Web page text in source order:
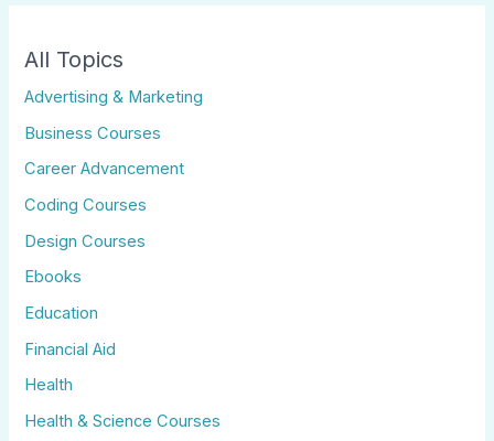
All Topics
Advertising & Marketing
Business Courses
Career Advancement
Coding Courses
Design Courses
Ebooks
Education
Financial Aid
Health
Health & Science Courses